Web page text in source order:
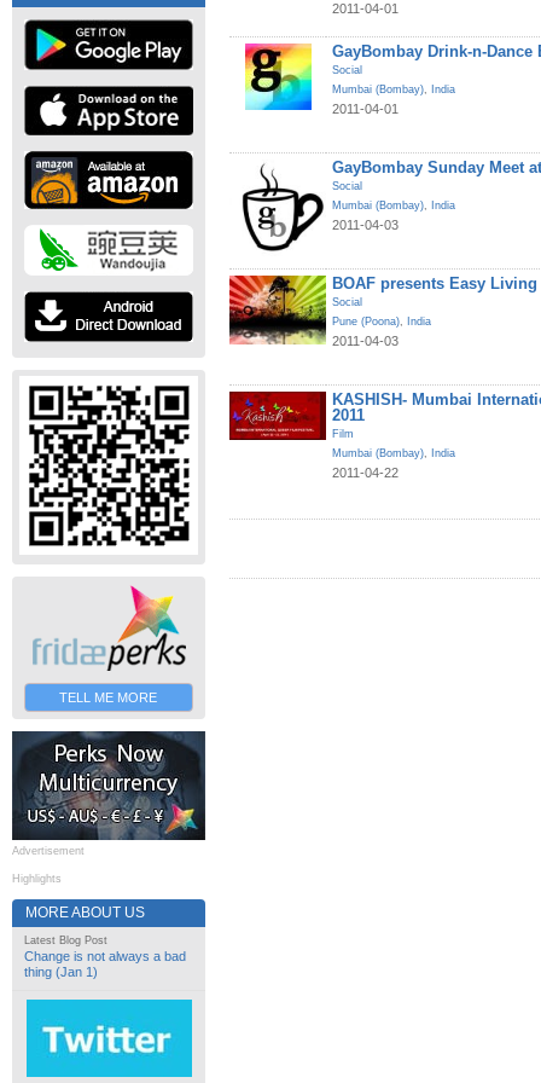
TELL ME MORE
Advertisement
Highlights
MORE ABOUT US
Latest Blog Post
Change is not always a bad
thing (Jan 1)
2011-04-01
GayBombay Drink-n-Dance
Social
Mumbai (Bombay), India
2011-04-01
GayBombay Sunday Meet
Social
Mumbai (Bombay), India
2011-04-03
BOAF presents Easy
Social
Pune (Poona), India
2011-04-03
KASHISH- Mumbai
2011
Film
Mumbai (Bombay), India
2011-04-22